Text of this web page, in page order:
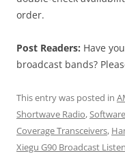
order.
Post Readers: Have
broadcast bands?
This entry was posted in
Shortwave Radio,
Coverage Transceivers,
Xiegu G90 Broadcast